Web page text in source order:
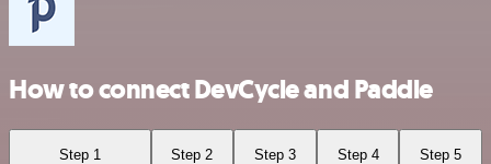
How to connect DevCycle and Paddle
Step 1 Step 2 Step 3 Step 4 Step 5